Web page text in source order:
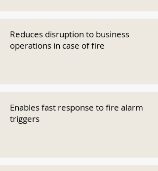
Reduces disruption to business
operations in case of fire
Enables fast response to fire alarm
triggers